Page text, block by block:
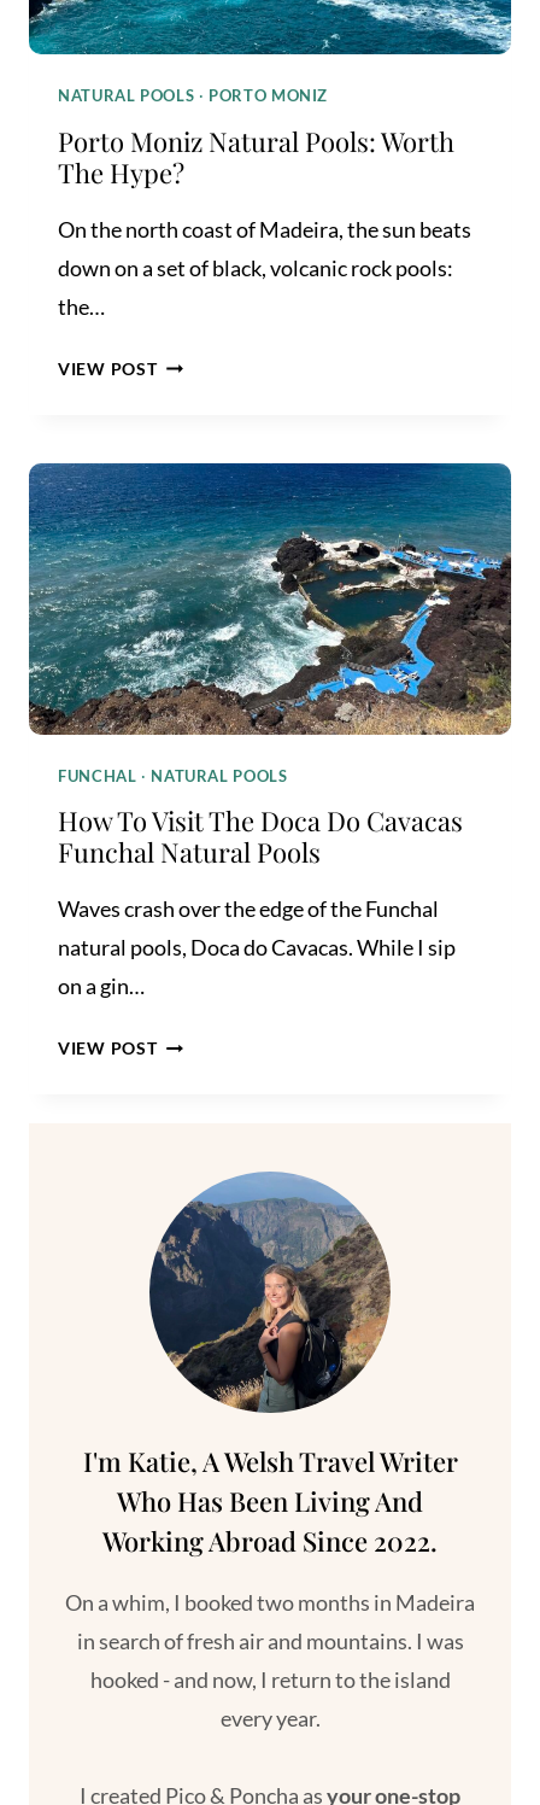
NATURAL POOLS · PORTO MONIZ
Porto Moniz Natural Pools: Worth
The Hype?
On the north coast of Madeira, the sun beats
down on a set of black, volcanic rock pools:
the…
VIEW POSTPORTO
WORTH
THE
HYPE?
FUNCHAL · NATURAL POOLS
How To Visit The Doca Do Cavacas
Funchal Natural Pools
Waves crash over the edge of the Funchal
natural pools, Doca do Cavacas. While I sip
on a gin…
VIEW POSTHOW
CAVACAS
FUNCHAL
NATURAL
I'm Katie, A Welsh Travel Writer
Who Has Been Living And
Working Abroad Since 2022.
On a whim, I booked two months in Madeira
in search of fresh air and mountains. I was
hooked - and now, I return to the island
every year.
I created Pico & Poncha asyour one-stop